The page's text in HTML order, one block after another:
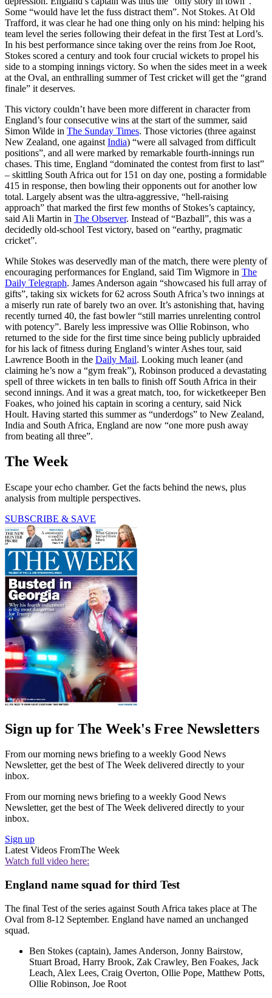
Some “would have let the fuss distract them”. Not Stokes. At Old
Trafford, it was clear he had one thing only on his mind: helping his
team level the series following their defeat in the first Test at Lord’s.
In his best performance since taking over the reins from Joe Root,
Stokes scored a century and took four crucial wickets to propel his
side to a stomping innings victory. So when the sides meet in a week
at the Oval, an enthralling summer of Test cricket will get the “grand
finale” it deserves.
This victory couldn’t have been more different in character from
England’s four consecutive wins at the start of the summer, said
Simon Wilde in The Sunday Times. Those victories (three against
New Zealand, one against India) “were all salvaged from difficult
positions”, and all were marked by remarkable fourth-innings run
chases. This time, England “dominated the contest from first to last”
– skittling South Africa out for 151 on day one, posting a formidable
415 in response, then bowling their opponents out for another low
total. Largely absent was the ultra-aggressive, “hell-raising
approach” that marked the first few months of Stokes’s captaincy,
said Ali Martin in The Observer. Instead of “Bazball”, this was a
decidedly old-school Test victory, based on “earthy, pragmatic
cricket”.
While Stokes was deservedly man of the match, there were plenty of
encouraging performances for England, said Tim Wigmore in The
Daily Telegraph. James Anderson again “showcased his full array of
gifts”, taking six wickets for 62 across South Africa’s two innings at
a miserly run rate of barely two an over. It’s astonishing that, having
recently turned 40, the fast bowler “still marries unrelenting control
with potency”. Barely less impressive was Ollie Robinson, who
returned to the side for the first time since being publicly upbraided
for his lack of fitness during England’s winter Ashes tour, said
Lawrence Booth in the Daily Mail. Looking much leaner (and
claiming he’s now a “gym freak”), Robinson produced a devastating
spell of three wickets in ten balls to finish off South Africa in their
second innings. And it was a great match, too, for wicketkeeper Ben
Foakes, who joined his captain in scoring a century, said Nick
Hoult. Having started this summer as “underdogs” to New Zealand,
India and South Africa, England are now “one more push away
from beating all three”.
The Week
Escape your echo chamber. Get the facts behind the news, plus
analysis from multiple perspectives.
SUBSCRIBE & SAVE
Sign up for The Week's Free Newsletters
From our morning news briefing to a weekly Good News
Newsletter, get the best of The Week delivered directly to your
inbox.
From our morning news briefing to a weekly Good News
Newsletter, get the best of The Week delivered directly to your
inbox.
Sign up
Latest Videos FromThe Week
Watch full video here:
England name squad for third Test
The final Test of the series against South Africa takes place at The
Oval from 8-12 September. England have named an unchanged
squad.
Ben Stokes (captain), James Anderson, Jonny Bairstow,
Stuart Broad, Harry Brook, Zak Crawley, Ben Foakes, Jack
Leach, Alex Lees, Craig Overton, Ollie Pope, Matthew Potts,
Ollie Robinson, Joe Root